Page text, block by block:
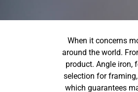
When it concerns
around the world.
product. Angle iron,
selection for
which guarantees